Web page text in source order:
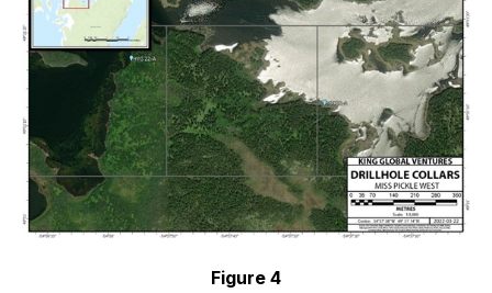
Figure 4